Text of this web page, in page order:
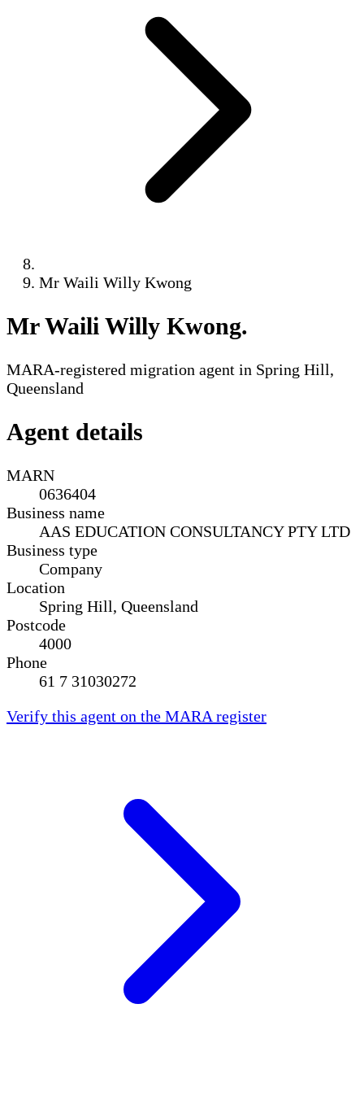
Mr Waili Willy Kwong
Mr Waili Willy Kwong.
MARA-registered migration agent in Spring Hill,
Queensland
Agent details
MARN
0636404
Business name
AAS EDUCATION CONSULTANCY PTY LTD
Business type
Company
Location
Spring Hill, Queensland
Postcode
4000
Phone
61 7 31030272
Verify this agent on the MARA register